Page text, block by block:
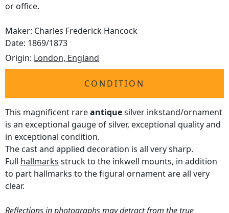
or office.
Maker: Charles Frederick Hancock
Date: 1869/1873
Origin: London, England
CONDITION
This magnificent rareantiquesilver inkstand/ornament
is an exceptional gauge of silver, exceptional quality and
in exceptional condition.
The cast and applied decoration is all very sharp.
Full hallmarks struck to the inkwell mounts, in addition
to part hallmarks to the figural ornament are all very
clear.
Reflections in photographs may detract from the true